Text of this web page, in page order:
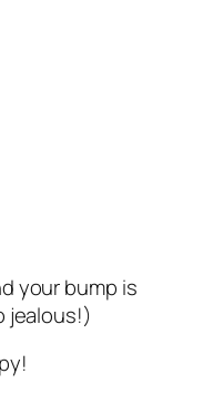
your bump is
jealous!)